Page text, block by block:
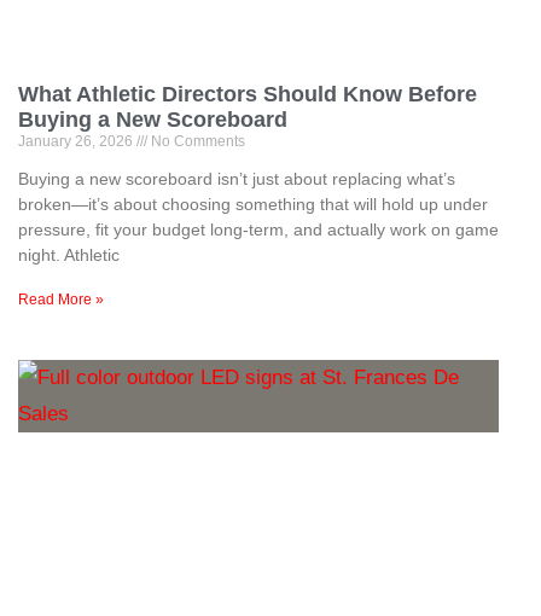
What Athletic Directors Should Know Before
Buying a New Scoreboard
January 26, 2026 No Comments
Buying a new scoreboard isn’t just about replacing what’s
broken—it’s about choosing something that will hold up under
pressure, fit your budget long-term, and actually work on game
night. Athletic
Read More »